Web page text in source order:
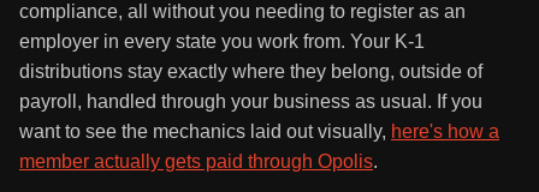
compliance, all without you needing to register as an
employer in every state you work from. Your K-1
distributions stay exactly where they belong, outside of
payroll, handled through your business as usual. If you
want to see the mechanics laid out visually, here's how a
member actually gets paid through Opolis.